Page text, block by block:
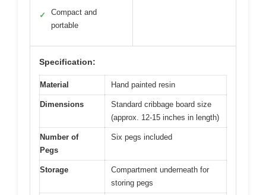
✓
Compact and
portable
Specification:
Material Hand painted resin
Dimensions
Standard cribbage board size
(approx. 12-15 inches in length)
Number of
Pegs
Six pegs included
Storage
Compartment underneath for
storing pegs